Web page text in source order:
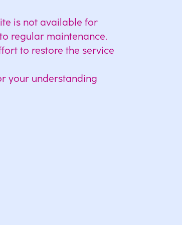
is not available for
regular maintenance.
to restore the service
your understanding